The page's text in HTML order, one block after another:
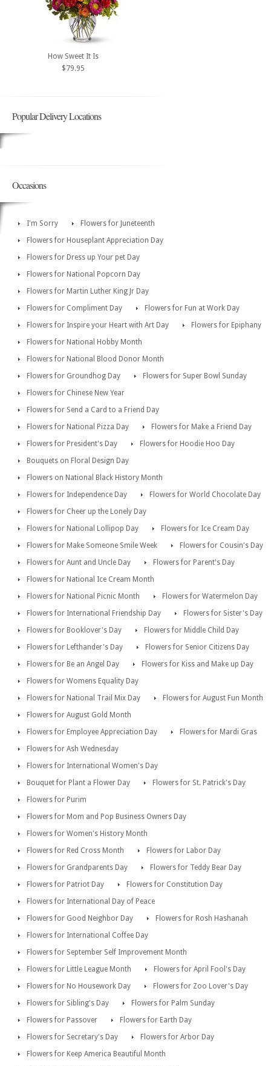
How Sweet It Is
$79.95
Popular Delivery Locations
Occasions
I'm Sorry
Flowers for Juneteenth
Flowers for Houseplant Appreciation Day
Flowers for Dress up Your pet Day
Flowers for National Popcorn Day
Flowers for Martin Luther King Jr Day
Flowers for Compliment Day
Flowers for Fun at Work Day
Flowers for Inspire your Heart with Art Day
Flowers for Epiphany
Flowers for National Hobby Month
Flowers for National Blood Donor Month
Flowers for Groundhog Day
Flowers for Super Bowl Sunday
Flowers for Chinese New Year
Flowers for Send a Card to a Friend Day
Flowers for National Pizza Day
Flowers for Make a Friend Day
Flowers for President's Day
Flowers for Hoodie Hoo Day
Bouquets on Floral Design Day
Flowers on National Black History Month
Flowers for Independence Day
Flowers for World Chocolate Day
Flowers for Cheer up the Lonely Day
Flowers for National Lollipop Day
Flowers for Ice Cream Day
Flowers for Make Someone Smile Week
Flowers for Cousin's Day
Flowers for Aunt and Uncle Day
Flowers for Parent's Day
Flowers for National Ice Cream Month
Flowers for National Picnic Month
Flowers for Watermelon Day
Flowers for International Friendship Day
Flowers for Sister's Day
Flowers for Booklover's Day
Flowers for Middle Child Day
Flowers for Lefthander's Day
Flowers for Senior Citizens Day
Flowers for Be an Angel Day
Flowers for Kiss and Make up Day
Flowers for Womens Equality Day
Flowers for National Trail Mix Day
Flowers for August Fun Month
Flowers for August Gold Month
Flowers for Employee Appreciation Day
Flowers for Mardi Gras
Flowers for Ash Wednesday
Flowers for International Women's Day
Bouquet for Plant a Flower Day
Flowers for St. Patrick's Day
Flowers for Purim
Flowers for Mom and Pop Business Owners Day
Flowers for Women's History Month
Flowers for Red Cross Month
Flowers for Labor Day
Flowers for Grandparents Day
Flowers for Teddy Bear Day
Flowers for Patriot Day
Flowers for Constitution Day
Flowers for International Day of Peace
Flowers for Good Neighbor Day
Flowers for Rosh Hashanah
Flowers for International Coffee Day
Flowers for September Self Improvement Month
Flowers for Little League Month
Flowers for April Fool's Day
Flowers for No Housework Day
Flowers for Zoo Lover's Day
Flowers for Sibling's Day
Flowers for Palm Sunday
Flowers for Passover
Flowers for Earth Day
Flowers for Secretary's Day
Flowers for Arbor Day
Flowers for Keep America Beautiful Month